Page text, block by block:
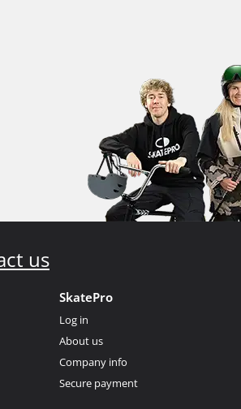
us
SkatePro
Log in
About us
Company info
Secure payment